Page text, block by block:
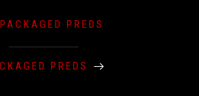
PACKAGED PREDS
PREDS